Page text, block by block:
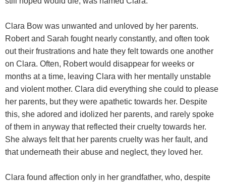
Clara Bow was unwanted and unloved by her parents.
Robert and Sarah fought nearly constantly, and often took
out their frustrations and hate they felt towards one another
on Clara. Often, Robert would disappear for weeks or
months at a time, leaving Clara with her mentally unstable
and violent mother. Clara did everything she could to please
her parents, but they were apathetic towards her. Despite
this, she adored and idolized her parents, and rarely spoke
of them in anyway that reflected their cruelty towards her.
She always felt that her parents cruelty was her fault, and
that underneath their abuse and neglect, they loved her.
Clara found affection only in her grandfather, who, despite